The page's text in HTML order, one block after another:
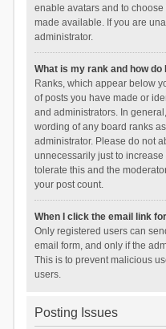
enable avatars and to
made available. If you are
administrator.
What is my rank and how do
Ranks, which appear below
of posts you have made or
and administrators. In
wording of any board ranks
administrator. Please do not
unnecessarily just to
tolerate this and the
your post count.
When I click the email link
Only registered users can
email form, and only if the
This is to prevent malicious
users.
Posting Issues